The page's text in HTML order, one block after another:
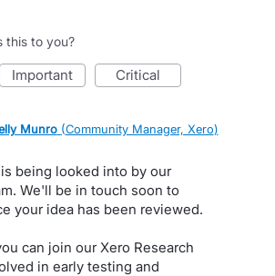
this to you?
important critical
Munro (Community Manager, Xero)
being looked into by our
We'll be in touch soon to
your idea has been reviewed.
can join our Xero Research
in early testing and